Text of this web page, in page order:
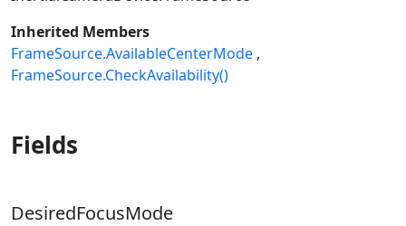
Inherited Members
FrameSource.AvailableCenterMode
FrameSource.CheckAvailability()
Fields
DesiredFocusMode